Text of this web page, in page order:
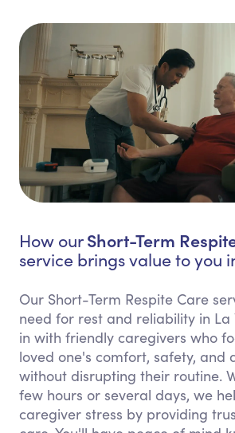
How ourShort-Term
service brings value to you
Our Short-Term Respite Care
need for rest and reliability in La
in with friendly caregivers who
loved one's comfort, safety, and
without disrupting their routine.
few hours or several days, we
caregiver stress by providing